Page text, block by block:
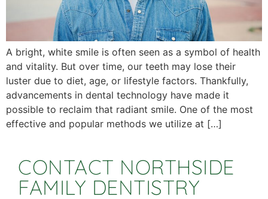
A bright, white smile is often seen as a symbol of health
and vitality. But over time, our teeth may lose their
luster due to diet, age, or lifestyle factors. Thankfully,
advancements in dental technology have made it
possible to reclaim that radiant smile. One of the most
effective and popular methods we utilize at […]
CONTACT NORTHSIDE
FAMILY DENTISTRY